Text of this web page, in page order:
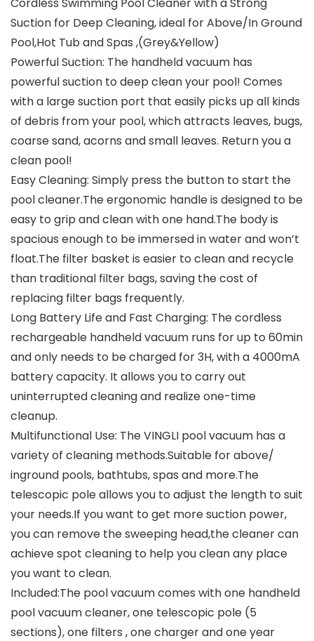
Suction for Deep Cleaning, ideal for Above/In Ground
Pool,Hot Tub and Spas ,(Grey&Yellow)
Powerful Suction: The handheld vacuum has
powerful suction to deep clean your pool! Comes
with a large suction port that easily picks up all kinds
of debris from your pool, which attracts leaves, bugs,
coarse sand, acorns and small leaves. Return you a
clean pool!
Easy Cleaning: Simply press the button to start the
pool cleaner.The ergonomic handle is designed to be
easy to grip and clean with one hand.The body is
spacious enough to be immersed in water and won’t
float.The filter basket is easier to clean and recycle
than traditional filter bags, saving the cost of
replacing filter bags frequently.
Long Battery Life and Fast Charging: The cordless
rechargeable handheld vacuum runs for up to 60min
and only needs to be charged for 3H, with a 4000mA
battery capacity. It allows you to carry out
uninterrupted cleaning and realize one-time
cleanup.
Multifunctional Use: The VINGLI pool vacuum has a
variety of cleaning methods.Suitable for above/
inground pools, bathtubs, spas and more.The
telescopic pole allows you to adjust the length to suit
your needs.If you want to get more suction power,
you can remove the sweeping head,the cleaner can
achieve spot cleaning to help you clean any place
you want to clean.
Included:The pool vacuum comes with one handheld
pool vacuum cleaner, one telescopic pole (5
sections), one filters , one charger and one year